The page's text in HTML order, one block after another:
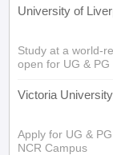
University of
Study at a world-
open for UG & PG
Victoria
Apply for UG &
NCR Campus